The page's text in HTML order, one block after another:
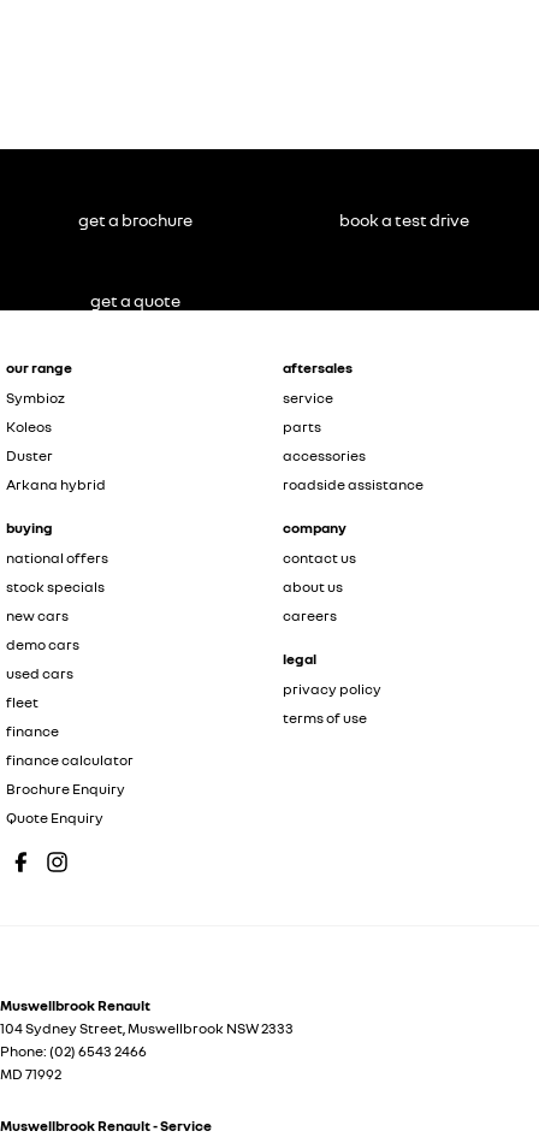
our range
Symbioz
Koleos
Duster
Arkana hybrid
buying
national offers
stock specials
new cars
demo cars
used cars
fleet
finance
finance calculator
Brochure Enquiry
Quote Enquiry
aftersales
service
parts
accessories
roadside assistance
company
contact us
about us
careers
legal
privacy policy
terms of use
Muswellbrook Renault
104 Sydney Street Muswellbrook NSW2333
Phone: (02) 6543 2466
MD 71992
Muswellbrook Renault - Service
get a brochure book a test drive
get a quote